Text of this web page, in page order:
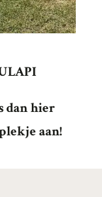
dan hier
aan!